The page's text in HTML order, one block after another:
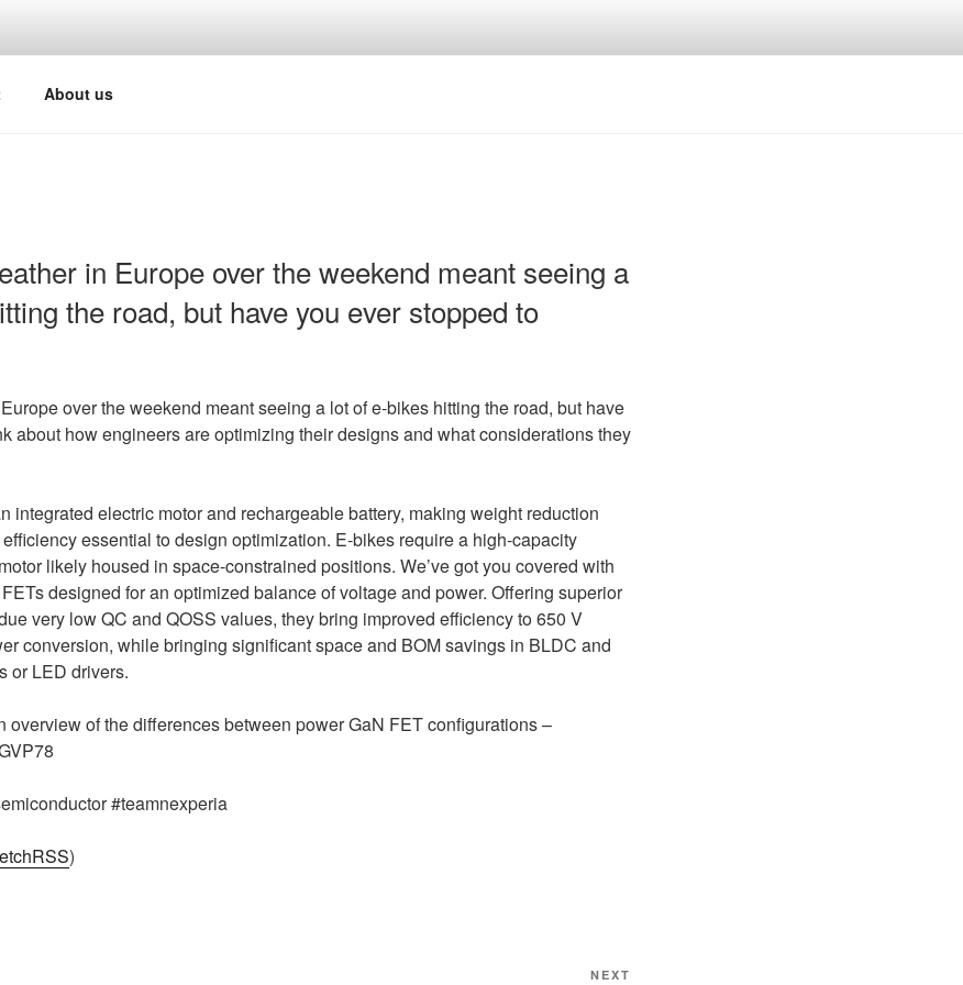
About us
in Europe over the weekend meant seeing a
the road, but have you ever stopped to
over the weekend meant seeing a lot of e-bikes hitting the road, but have
about how engineers are optimizing their designs and what considerations they
integrated electric motor and rechargeable battery, making weight reduction
essential to design optimization. E-bikes require a high-capacity
likely housed in space-constrained positions. We’ve got you covered with
designed for an optimized balance of voltage and power. Offering superior
very low QC and QOSS values, they bring improved efficiency to 650 V
conversion, while bringing significant space and BOM savings in BLDC and
or LED drivers.
overview of the differences between power GaN FET configurations –
#teamnexperia
)
NEXT